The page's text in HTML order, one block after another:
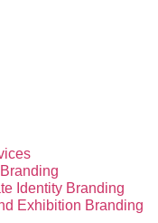
Identity Branding
Exhibition Branding